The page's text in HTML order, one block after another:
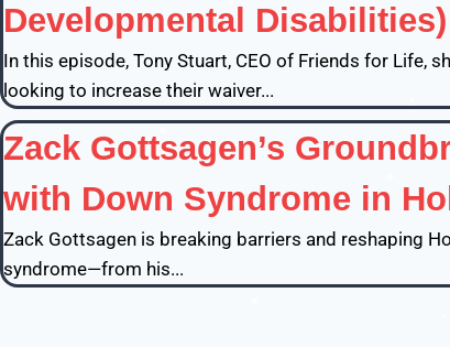
Developmental Disabilities)
In this episode, Tony Stuart, CEO of Friends for
looking to increase their waiver...
Zack Gottsagen’s
with Down Syndrome in
Zack Gottsagen is breaking barriers and reshaping
syndrome—from his...